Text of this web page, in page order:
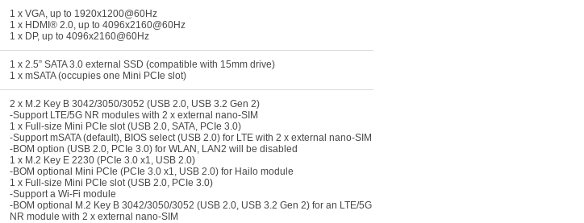
1 x VGA, up to 1920x1200@60Hz
1 x HDMI® 2.0, up to 4096x2160@60Hz
1 x DP, up to 4096x2160@60Hz
1 x 2.5” SATA 3.0 external SSD (compatible with 15mm drive)
1 x mSATA (occupies one Mini PCIe slot)
2 x M.2 Key B 3042/3050/3052 (USB 2.0, USB 3.2 Gen 2)
-Support LTE/5G NR modules with 2 x external nano-SIM
1 x Full-size Mini PCIe slot (USB 2.0, SATA, PCIe 3.0)
-Support mSATA (default), BIOS select (USB 2.0) for LTE with 2 x external nano-SIM
-BOM option (USB 2.0, PCIe 3.0) for WLAN, LAN2 will be disabled
1 x M.2 Key E 2230 (PCIe 3.0 x1, USB 2.0)
-BOM optional Mini PCIe (PCIe 3.0 x1, USB 2.0) for Hailo module
1 x Full-size Mini PCIe slot (USB 2.0, PCIe 3.0)
-Support a Wi-Fi module
-BOM optional M.2 Key B 3042/3050/3052 (USB 2.0, USB 3.2 Gen 2) for an LTE/5G
NR module with 2 x external nano-SIM